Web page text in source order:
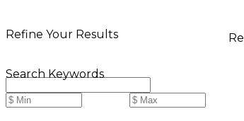
Refine Your Results
Search Keywords